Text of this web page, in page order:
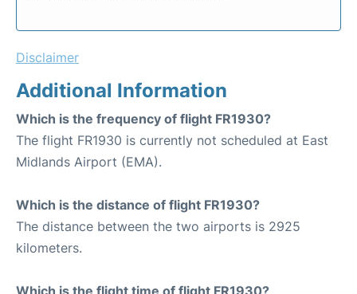
Disclaimer
Additional Information
Which is the frequency of flight FR1930?
The flight FR1930 is currently not scheduled at East
Midlands Airport (EMA).
Which is the distance of flight FR1930?
The distance between the two airports is 2925
kilometers.
Which is the flight time of flight FR1930?